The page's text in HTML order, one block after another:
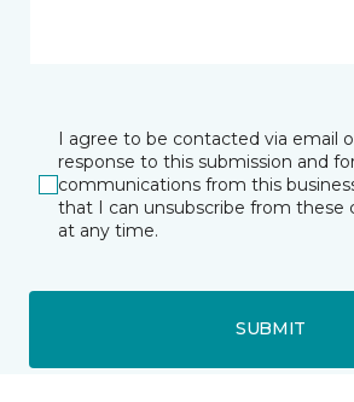
I agree to be contacted via email
response to this submission and
communications from this
that I can unsubscribe from these
at any time.
SUBMIT